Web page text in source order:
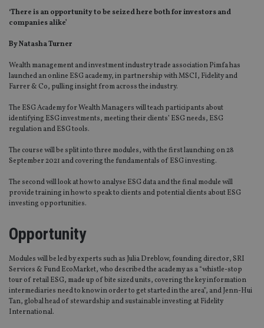
‘There is an opportunity to be seized here both for investors and
companies alike’
By Natasha Turner
Wealth management and investment industry trade association Pimfa has
launched an online ESG academy, in partnership with MSCI, Fidelity and
Farrer & Co, pulling insight from across the industry.
The ESG Academy for Wealth Managers will teach participants about
identifying ESG investments, meeting their clients’ ESG needs, ESG
regulation and ESG tools.
The course will be split into three modules, with the first launching on 28
September 2021 and covering the fundamentals of ESG investing.
The second will look at how to analyse ESG data and the final module will
provide training in how to speak to clients and potential clients about ESG
investing opportunities.
Opportunity
Modules will be led by experts such as Julia Dreblow, founding director, SRI
Services & Fund EcoMarket, who described the academy as a “whistle-stop
tour of retail ESG, made up of bite sized units, covering the key information
intermediaries need to know in order to get started in the area”, and Jenn-Hui
Tan, global head of stewardship and sustainable investing at Fidelity
International.